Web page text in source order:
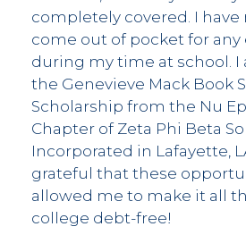
completely covered. I have
come out of pocket for any
during my time at school. I
the Genevieve Mack Book
Scholarship from the Nu
Chapter of Zeta Phi Beta
Incorporated in Lafayette,
grateful that these
allowed me to make it all
college debt-free!